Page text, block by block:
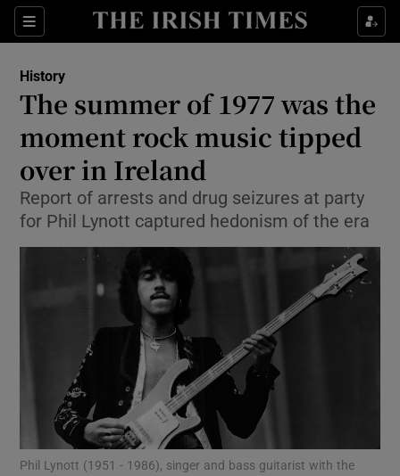
Sections
Show Environment sub sections
Show Technology sub sections
Show Science sub sections
Show Motors sub sections
History
The summer of 1977 was the
moment rock music tipped
over in Ireland
Report of arrests and drug seizures at party
for Phil Lynott captured hedonism of the era
Phil Lynott (1951 - 1986), singer and bass guitarist with the